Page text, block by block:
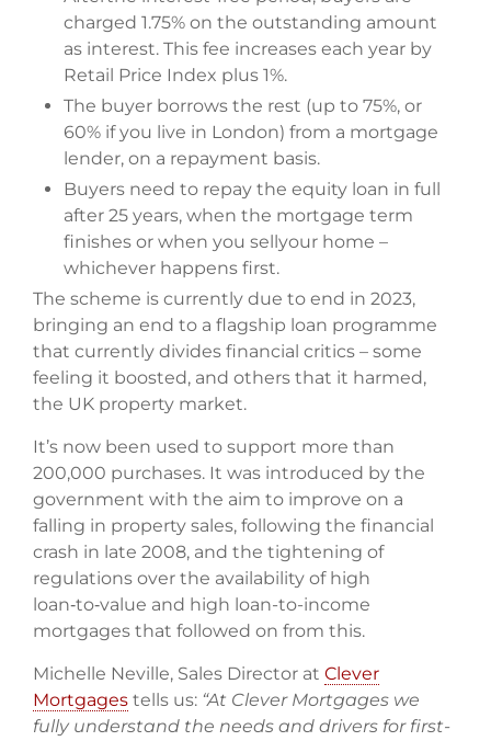
charged 1.75% on the outstanding amount
as interest. This fee increases each year by
Retail Price Index plus 1%.
The buyer borrows the rest (up to 75%, or
60% if you live in London) from a mortgage
lender, on a repayment basis.
Buyers need to repay the equity loan in full
after 25 years, when the mortgage term
finishes or when you sellyour home –
whichever happens first.
The scheme is currently due to end in 2023,
bringing an end to a flagship loan programme
that currently divides financial critics – some
feeling it boosted, and others that it harmed,
the UK property market.
It’s now been used to support more than
200,000 purchases. It was introduced by the
government with the aim to improve on a
falling in property sales, following the financial
crash in late 2008, and the tightening of
regulations over the availability of high
loan‑to‑value and high loan-to-income
mortgages that followed on from this.
Michelle Neville, Sales Director at Clever
Mortgages tells us: “At Clever Mortgages we
fully understand the needs and drivers for first-